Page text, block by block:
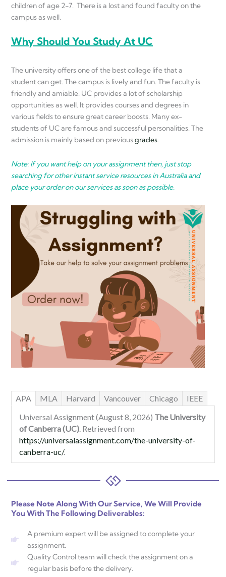
children of age 2-7. There is a lost and found faculty on the
campus as well.
Why Should You Study At UC
The university offers one of the best college life that a
student can get. The campus is lively and fun. The faculty is
friendly and amiable. UC provides a lot of scholarship
opportunities as well. It provides courses and degrees in
various fields to ensure great career boosts. Many ex-
students of UC are famous and successful personalities. The
admission is mainly based on previousgrades.
Note: If you want help on your assignment then, just stop
searching for other instant service resources in Australia and
place your order on our services as soon as possible.
APA MLA Harvard Vancouver Chicago
IEEE
Universal Assignment (August 8, 2026) The University
of Canberra (UC) . Retrieved from
https://universalassignment.com/the-university-of-
canberra-uc/.
Please Note Along With Our Service, We Will Provide
You With The Following Deliverables:
A premium expert will be assigned to complete your
assignment.
Quality Control team will check the assignment on a
regular basis before the delivery.